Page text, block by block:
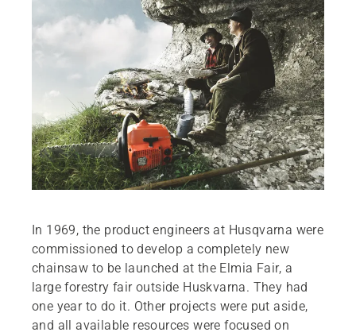
In 1969, the product engineers at Husqvarna were
commissioned to develop a completely new
chainsaw to be launched at the Elmia Fair, a
large forestry fair outside Huskvarna. They had
one year to do it. Other projects were put aside,
and all available resources were focused on